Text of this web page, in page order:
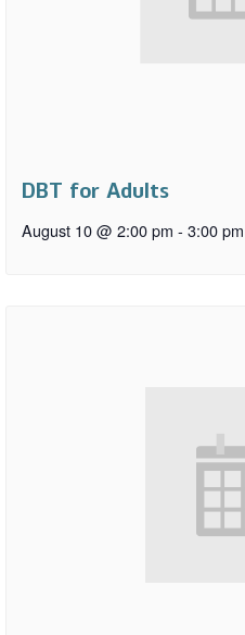
DBT for Adults
August 10 @ 2:00 pm - 3:00 pm